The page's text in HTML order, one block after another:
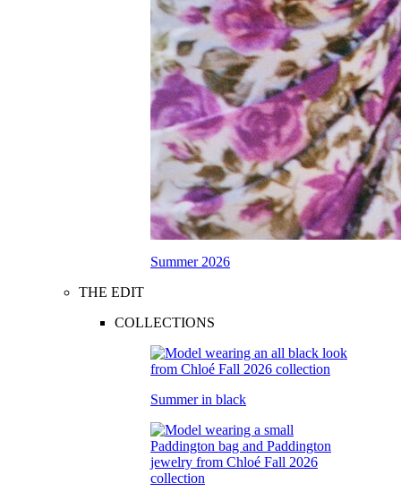
Summer 2026
THE EDIT
COLLECTIONS
Summer in black